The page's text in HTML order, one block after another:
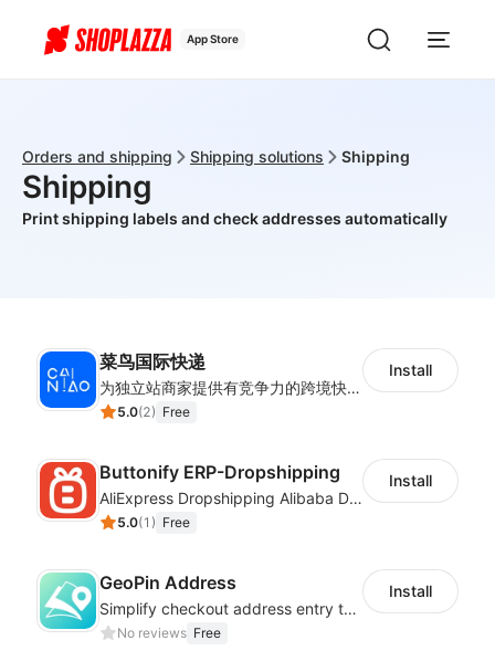
App Store
Orders and shipping Shipping solutions Shipping
Shipping
Print shipping labels and check addresses automatically
菜鸟国际快递
为独立站商家提供有竞争力的跨境快递服务：全球120国可达（欧美为优势线路）支持1件免费上门揽收，赔付无忧。同时提供欧洲清关增值服务，助力商家快速出海。
5.0(2) Free
Install
Buttonify ERP-Dropshipping
AliExpress Dropshipping Alibaba Dropshipping
5.0(1 ) Free
Install
GeoPin Address
Simplify checkout address entry to improve checkout experience
No reviews Free
Install